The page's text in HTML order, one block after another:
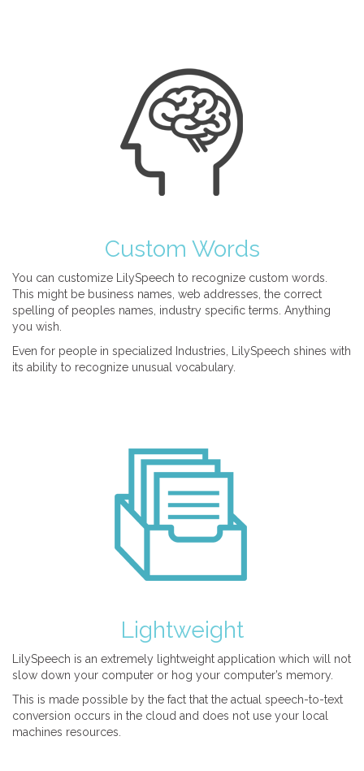
Custom Words
You can customize LilySpeech to recognize custom words.
This might be business names, web addresses, the correct
spelling of peoples names, industry specific terms. Anything
you wish.
Even for people in specialized Industries, LilySpeech shines with
its ability to recognize unusual vocabulary.
Lightweight
LilySpeech is an extremely lightweight application which will not
slow down your computer or hog your computer’s memory.
This is made possible by the fact that the actual speech-to-text
conversion occurs in the cloud and does not use your local
machines resources.